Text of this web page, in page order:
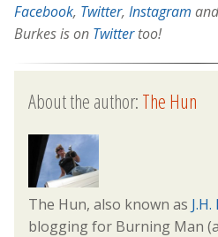
Facebook, Twitter, Instagram
Burkes is on Twittertoo!
About the author:The Hun
The Hun, also known as
blogging for Burning Man